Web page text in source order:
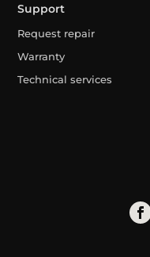
Support
Request repair
Warranty
Technical services